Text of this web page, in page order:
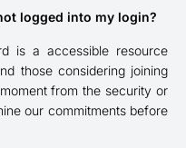
logged into my login?
is a accessible resource
those considering joining
from the security or
our commitments before